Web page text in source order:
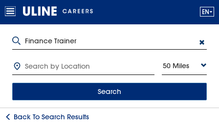
50 Miles
Search
Back To Search Results